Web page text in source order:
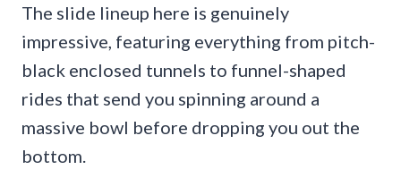
The slide lineup here is genuinely
impressive, featuring everything from pitch-
black enclosed tunnels to funnel-shaped
rides that send you spinning around a
massive bowl before dropping you out the
bottom.